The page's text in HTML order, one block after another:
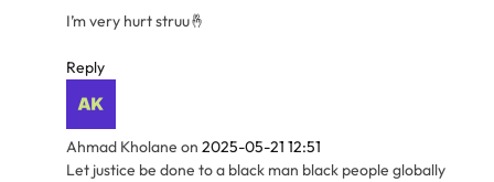
I’m very hurt struu🤞
Reply
Ahmad Kholane on 2025-05-21 12:51
Let justice be done to a black man black people globally